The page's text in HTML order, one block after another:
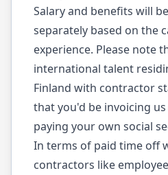
Salary and benefits will
separately based on the
experience. Please note
international talent
Finland with contractor
that you'd be invoicing
paying your own social
In terms of paid time off
contractors like